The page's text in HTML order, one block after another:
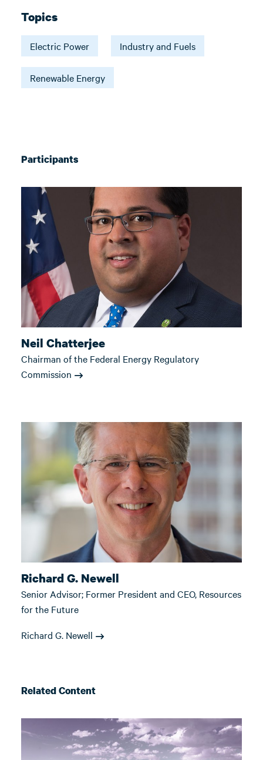
Topics
Electric Power Industry and Fuels
Renewable Energy
Participants
Neil Chatterjee
Chairman of the Federal Energy Regulatory
Commission
Richard G. Newell
Senior Advisor; Former President and CEO, Resources
for the Future
Richard G. Newell
Related Content